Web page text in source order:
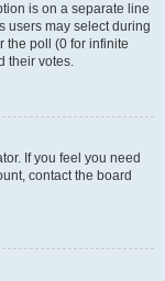
is on a separate line
users may select during
the poll (0 for infinite
their votes.
If you feel you need
contact the board